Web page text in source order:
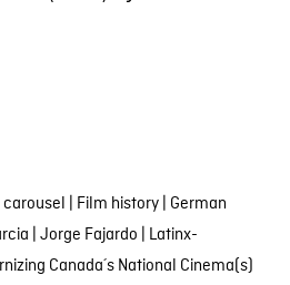
carousel | Film history| German
| Jorge Fajardo | Latinx-
Canada´s National Cinema(s)